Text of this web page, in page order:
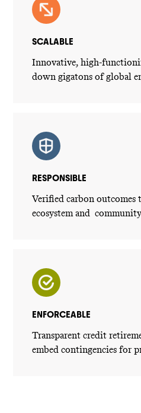
SCALABLE
Innovative, high-
down gigatons of global
RESPONSIBLE
Verified carbon
ecosystem and
ENFORCEABLE
Transparent credit
embed contingencies for